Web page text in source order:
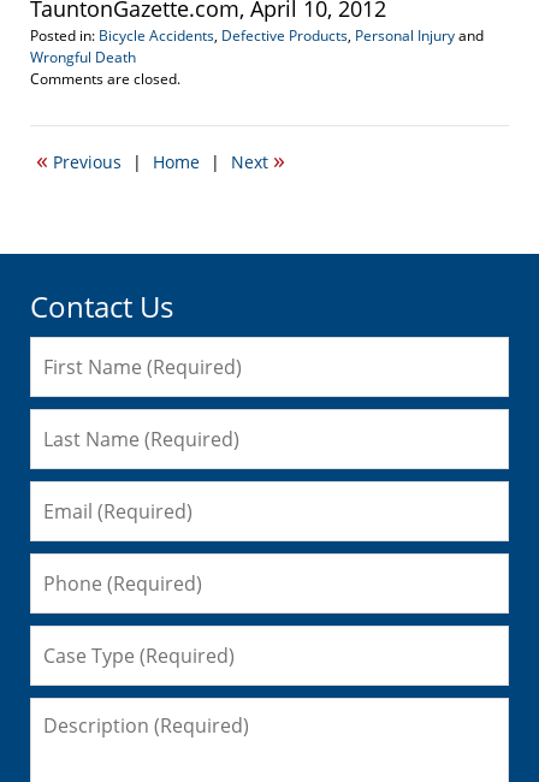
TauntonGazette.com, April 10, 2012
Posted in: Bicycle Accidents, Defective Products, Personal Injuryand
Wrongful Death
Updated:
22,
5:35
Comments are closed.
« Previous | Home | Next »
Contact Us